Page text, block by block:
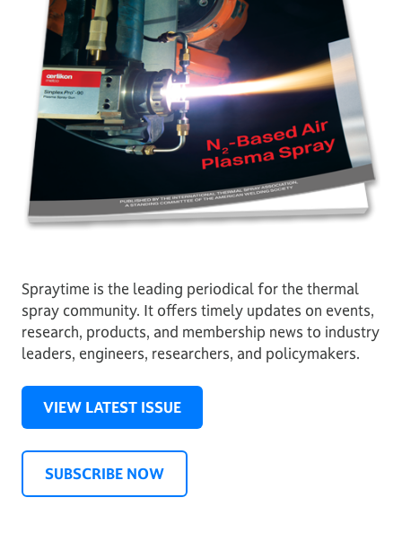
Spraytime is the leading periodical for the thermal
spray community. It offers timely updates on events,
research, products, and membership news to industry
leaders, engineers, researchers, and policymakers.
VIEW LATEST ISSUE
SUBSCRIBE NOW